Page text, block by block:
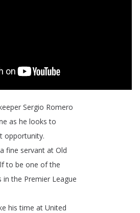
Sergio Romero
as he looks to
opportunity.
a fine servant at Old
to be one of the
in the Premier League
his time at United